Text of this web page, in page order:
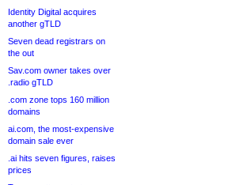
Identity Digital acquires
another gTLD
Seven dead registrars on
the out
Sav.com owner takes over
.radio gTLD
.com zone tops 160 million
domains
ai.com, the most-expensive
domain sale ever
.ai hits seven figures, raises
prices